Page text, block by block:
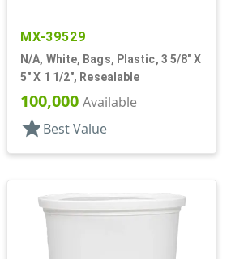
MX-39529
N/A, White, Bags, Plastic, 3 5/8" X
5" X 1 1/2", Resealable
100,000 Available
star Best Value